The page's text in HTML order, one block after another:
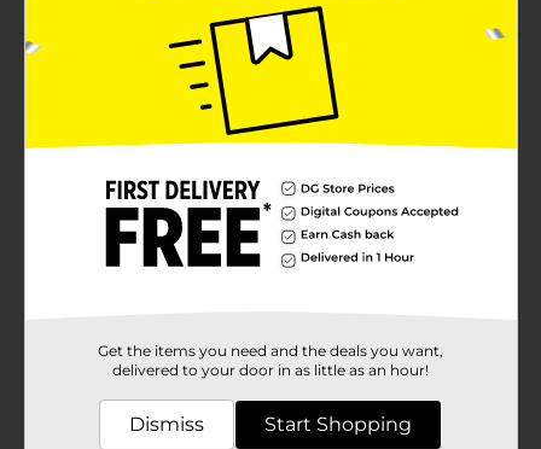
Product Details
Nestle Toll House Cookie Dough Frozen Dairy Dessert
mixes rich vanilla frozen dairy dessert with cookie
dough pieces and mini Nestle Toll House morsels for a
classic dessert. This delicious cookie dough frozen
dairy dessert is made with milk and cream not treated
with the growth hormone rBST. No significant
difference has been shown between milk from rBST
treated and non-rBST treated cows. Flavored with
Available
Toll House
Product Form
Get the items you need and the deals you want,
delivered to your door in as little as an hour!
Dismiss Start Shopping